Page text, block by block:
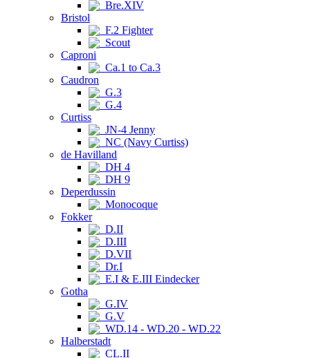
Bre.XIV
Bristol
F.2 Fighter
Scout
Caproni
Ca.1 to Ca.3
Caudron
G.3
G.4
Curtiss
JN-4 Jenny
NC (Navy Curtiss)
de Havilland
DH 4
DH 9
Deperdussin
Monocoque
Fokker
D.II
D.III
D.VII
Dr.I
E.I & E.III Eindecker
Gotha
G.IV
G.V
WD.14 - WD.20 - WD.22
Halberstadt
CL.II